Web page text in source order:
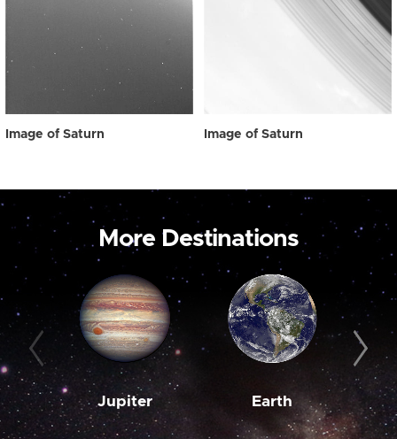
Image of Saturn Image of Saturn
More Destinations
Jupiter Earth